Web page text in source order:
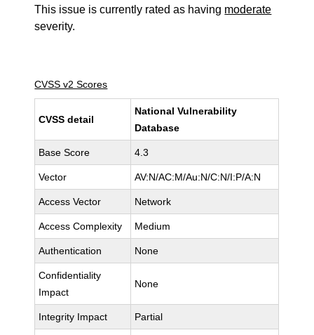
This issue is currently rated as having moderate
severity.
CVSS v2 Scores
CVSS detail
National Vulnerability
Database
Base Score 4.3
Vector AV:N/AC:M/Au:N/C:N/I:P/A:N
Access Vector Network
Access Complexity Medium
Authentication None
Confidentiality
Impact
None
Integrity Impact Partial